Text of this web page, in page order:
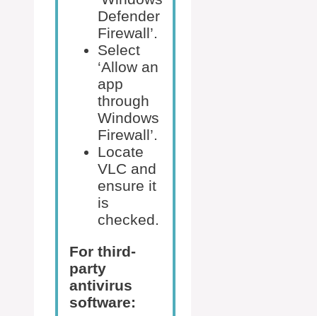
Defender
Firewall’.
Select
‘Allow an
app
through
Windows
Firewall’.
Locate
VLC and
ensure it
is
checked.
For third-
party
antivirus
software: